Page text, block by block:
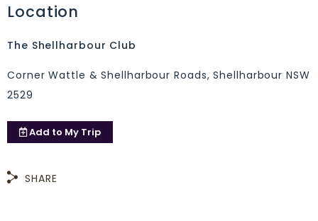
Location
The Shellharbour Club
Corner Wattle & Shellharbour Roads, Shellharbour NSW
2529
Add to My Trip
SHARE